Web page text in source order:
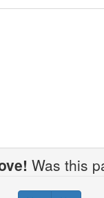
Was this